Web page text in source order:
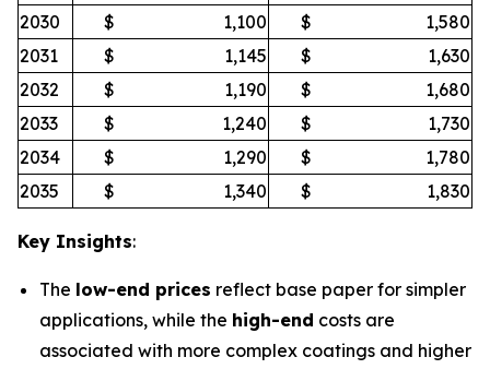
2030
$ 1,100 $
1,580
2031
$ 1,145 $
1,630
2032
$ 1,190 $
1,680
2033
$ 1,240 $
1,730
2034
$ 1,290 $
1,780
2035
$ 1,340 $ 1,830
Key Insights:
The low-end prices reflect base paper for simpler
applications, while the high-end costs are
associated with more complex coatings and higher